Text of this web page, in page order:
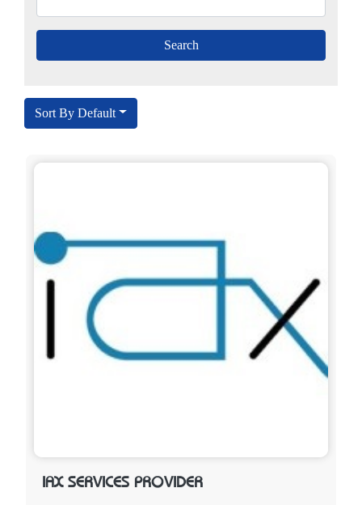
Sort By Default
IAX SERVICES PROVIDER